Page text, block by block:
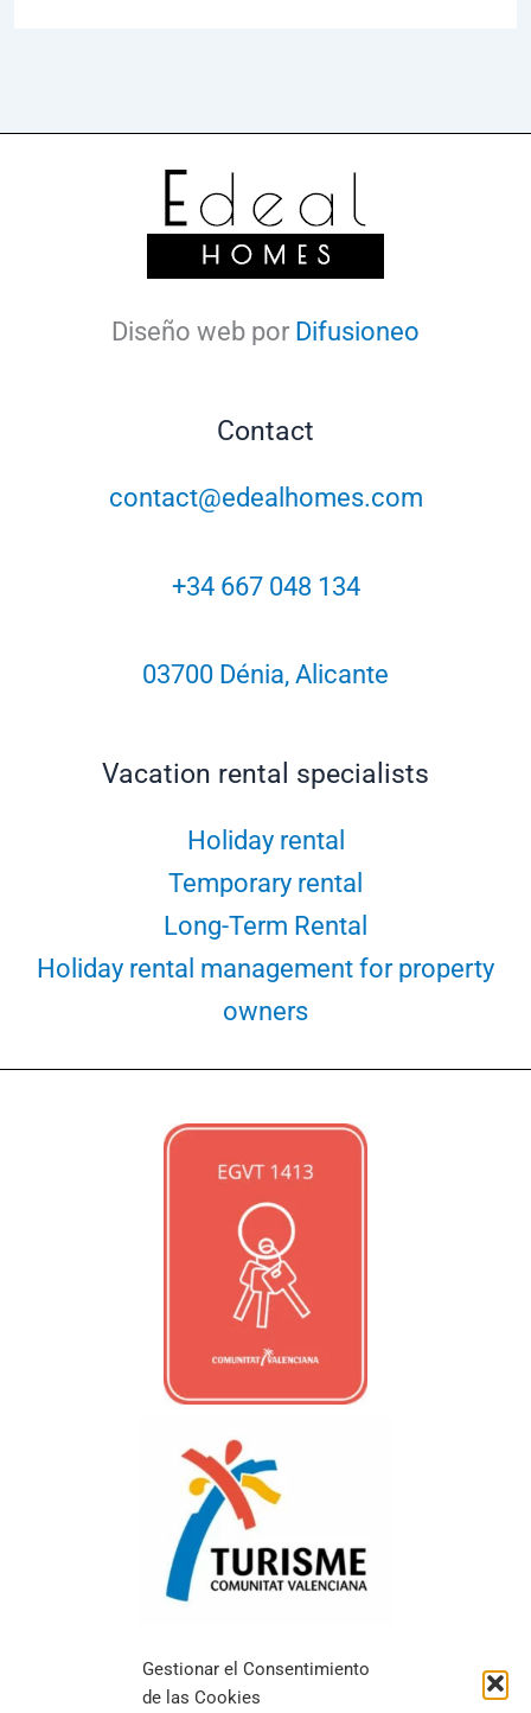
Gestionar el Consentimiento
de las Cookies
Diseño web por Difusioneo
Contact
contact@edealhomes.com
+34 667 048 134
03700 Dénia, Alicante
Vacation rental specialists
Holiday rental
Temporary rental
Long-Term Rental
Holiday rental management for property
owners